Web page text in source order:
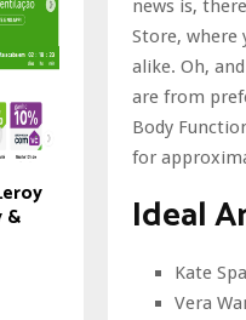
news is,
Store, where
alike. Oh,
are from
Body
for
Ideal
Kate
Vera
&